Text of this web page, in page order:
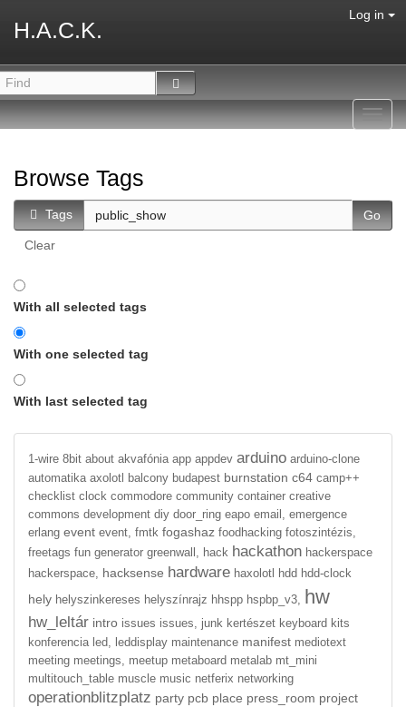
H.A.C.K.
Log in
Browse Tags
Tags
Clear
With all selected tags
With one selected tag
With last selected tag
1-wire 8bit about akvafónia app appdev arduino arduino-clone
automatika axolotl balcony budapest burnstation c64 camp++
checklist clock commodore community container creative
commons development diy door_ring eapo email,
emergence
erlang event event, fmtk fogashaz foodhacking fotoszintézis,
freetags fun generator greenwall, hack hackathon hackerspace
hackerspace,
hacksense hardware haxolotl hdd hdd-clock
hely helyszinkereses helyszínrajz hhspp hspbp_v3, hw
hw_leltár intro issues issues, junk kertészet keyboard kits
konferencia led, leddisplay maintenance manifest mediotext
meeting meetings, meetup metaboard metalab mt_mini
multitouch_table muscle music netferix networking
operationblitzplatz party pcb place press_room project